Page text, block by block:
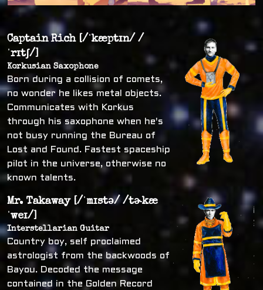
Captain Rich [/ˈkæptɪn/ /
ˈrɪtʃ/]
Korkusian Saxophone
Born during a collision of comets,
no wonder he likes metal objects.
Communicates with Korkus
through his saxophone when he's
not busy running the Bureau of
Lost and Found. Fastest spaceship
pilot in the universe, otherwise no
known talents.
Mr. Takaway [/ˈmɪstə/ /tɚkæ
ˈweɪ/]
Interstellarian Guitar
Country boy, self proclaimed
astrologist from the backwoods of
Bayou. Decoded the message
contained in the Golden Record